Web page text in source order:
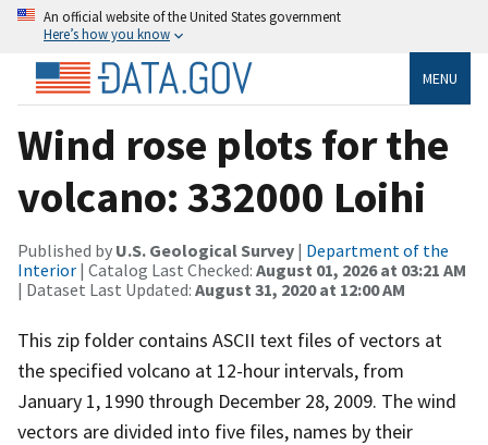
An official website of the United States government
Here’s how you know
MENU
Wind rose plots for the
volcano: 332000 Loihi
Published by U.S. Geological Survey | Department of the
Interior | Catalog Last Checked: August 01, 2026 at 03:21 AM
| Dataset Last Updated: August 31, 2020 at 12:00 AM
This zip folder contains ASCII text files of vectors at
the specified volcano at 12-hour intervals, from
January 1, 1990 through December 28, 2009. The wind
vectors are divided into five files, names by their